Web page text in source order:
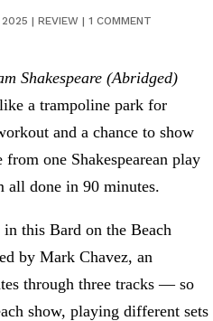
| REVIEW| 1 COMMENT
Shakespeare (Abridged)
a trampoline park for
and a chance to show
one Shakespearean play
all done in 90 minutes.
this Bard on the Beach
by Mark Chavez, an
through three tracks — so
show, playing different sets